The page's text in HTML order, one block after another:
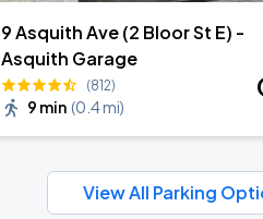
9 Asquith Ave (2 Bloor St E) -
Asquith Garage
(812)
9 min (0.4 mi)
View All Parking